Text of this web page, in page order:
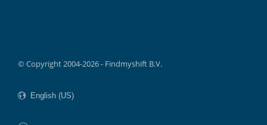
© Copyright 2004-2026 - Findmyshift B.V.